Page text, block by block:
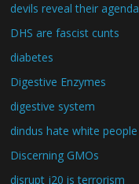
devils reveal their agenda
DHS are fascist cunts
diabetes
Digestive Enzymes
digestive system
dindus hate white people
Discerning GMOs
disrupt j20 is terrorism